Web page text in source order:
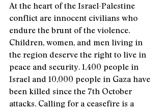
At the heart of the Israel-Palestine
conflict are innocent civilians who
endure the brunt of the violence.
Children, women, and men living in
the region deserve the right to live in
peace and security. 1,400 people in
Israel and 10,000 people in Gaza have
been killed since the 7th October
attacks. Calling for a ceasefire is a